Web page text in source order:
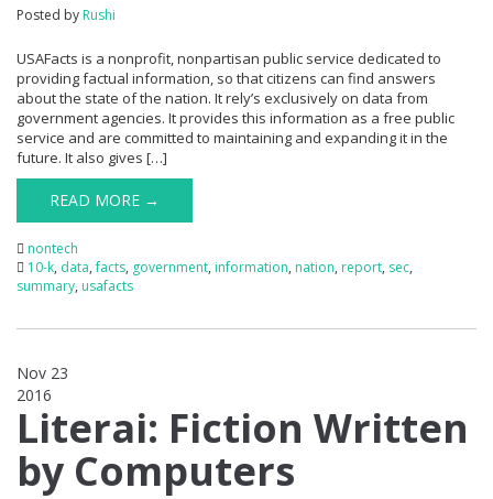
Posted by Rushi
USAFacts is a nonprofit, nonpartisan public service dedicated to
providing factual information, so that citizens can find answers
about the state of the nation. It rely’s exclusively on data from
government agencies. It provides this information as a free public
service and are committed to maintaining and expanding it in the
future. It also gives […]
READ MORE →
nontech
10-k, data,facts, government, information, nation, report, sec,
summary, usafacts
Nov 23
2016
Literai: Fiction Written
by Computers